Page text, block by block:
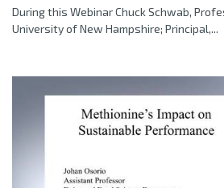
During this Webinar Chuck Schwab,
University of New Hampshire; Principal,...